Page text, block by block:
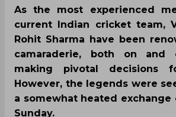
As the most experienced
current Indian cricket team,
Rohit Sharma have been
camaraderie, both on
making pivotal decisions
However, the legends were
a somewhat heated
Sunday.